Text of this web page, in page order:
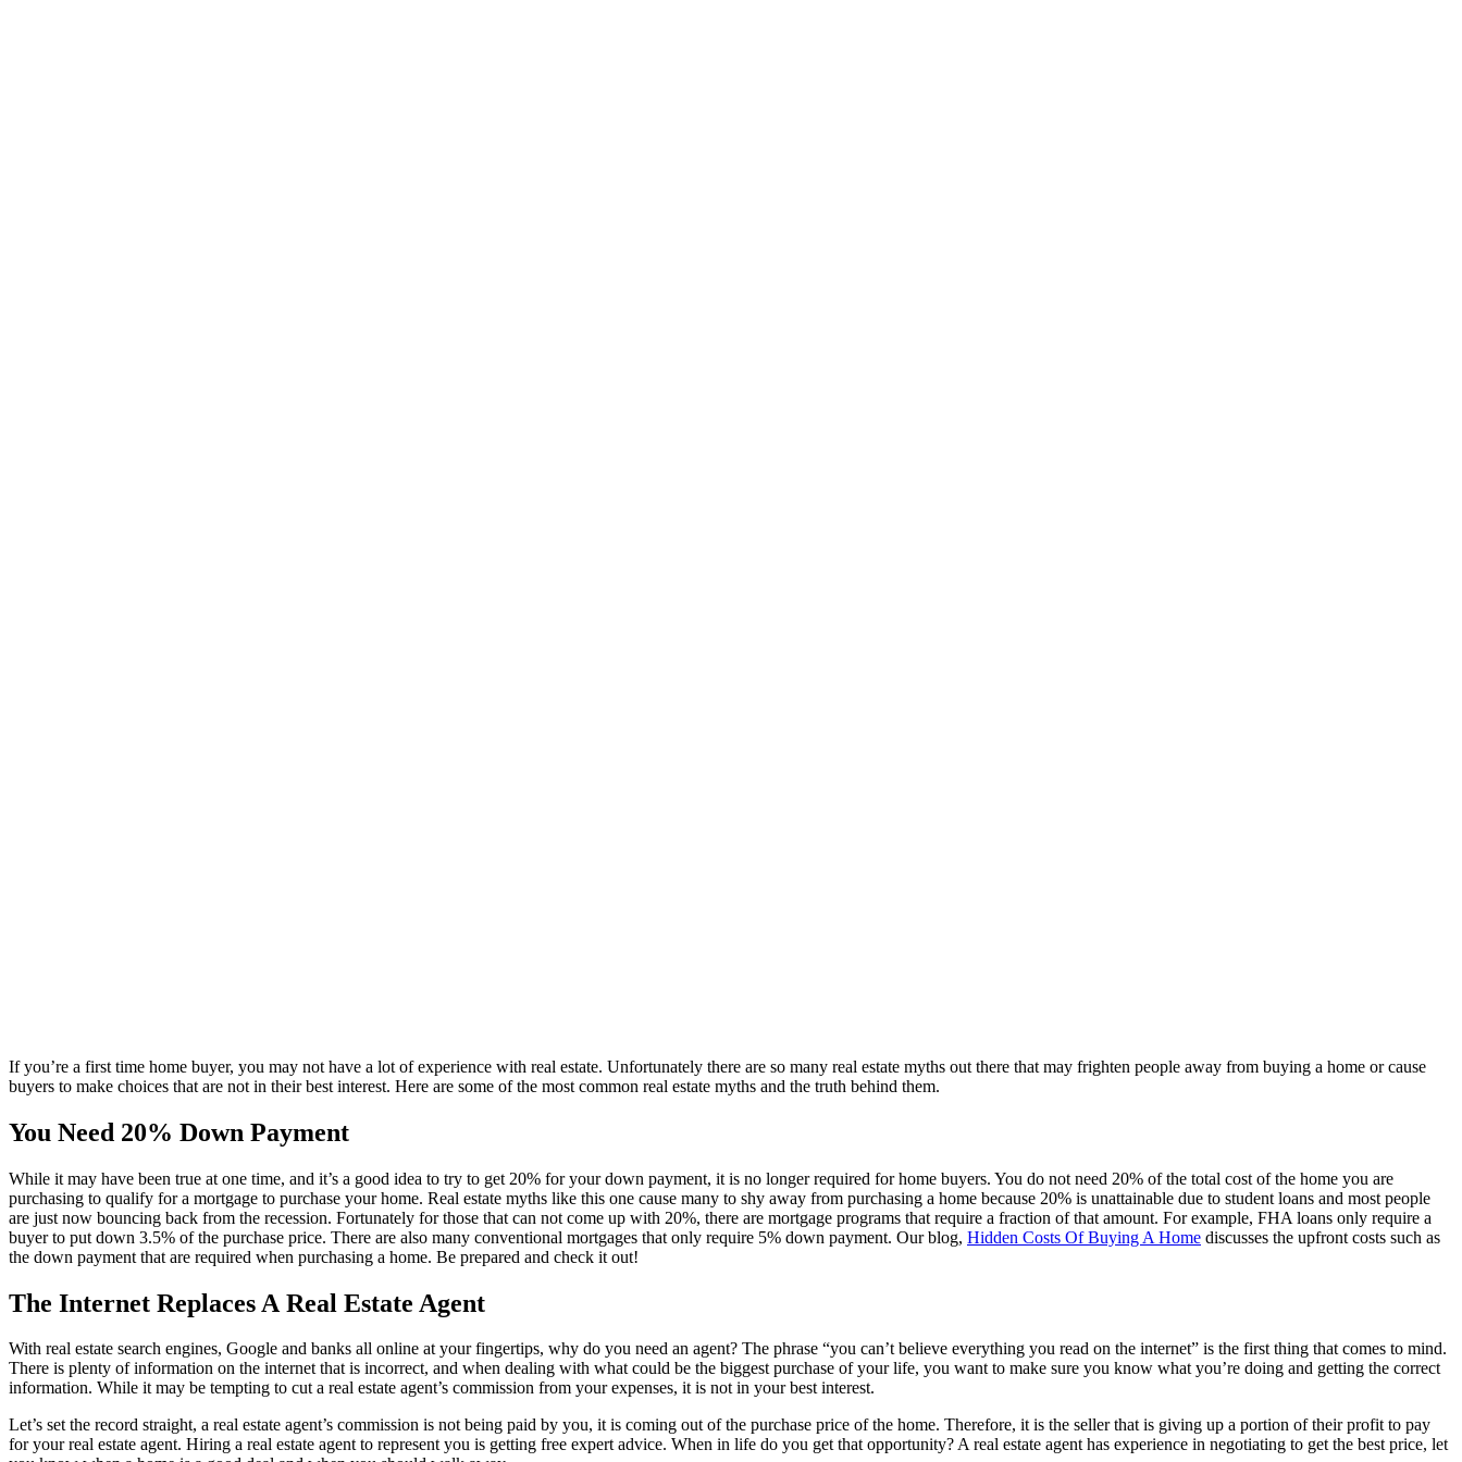
If you’re a first time home buyer, you may not have a lot of experience with real estate. Unfortunately there are so many real estate myths out there that may frighten people away from buying a home or cause
buyers to make choices that are not in their best interest. Here are some of the most common real estate myths and the truth behind them.
You Need 20% Down Payment
While it may have been true at one time, and it’s a good idea to try to get 20% for your down payment, it is no longer required for home buyers. You do not need 20% of the total cost of the home you are
purchasing to qualify for a mortgage to purchase your home. Real estate myths like this one cause many to shy away from purchasing a home because 20% is unattainable due to student loans and most people
are just now bouncing back from the recession. Fortunately for those that can not come up with 20%, there are mortgage programs that require a fraction of that amount. For example, FHA loans only require a
buyer to put down 3.5% of the purchase price. There are also many conventional mortgages that only require 5% down payment. Our blog, Hidden Costs Of Buying A Home discusses the upfront costs such as
the down payment that are required when purchasing a home. Be prepared and check it out!
The Internet Replaces A Real Estate Agent
With real estate search engines, Google and banks all online at your fingertips, why do you need an agent? The phrase “you can’t believe everything you read on the internet” is the first thing that comes to mind.
There is plenty of information on the internet that is incorrect, and when dealing with what could be the biggest purchase of your life, you want to make sure you know what you’re doing and getting the correct
information. While it may be tempting to cut a real estate agent’s commission from your expenses, it is not in your best interest.
Let’s set the record straight, a real estate agent’s commission is not being paid by you, it is coming out of the purchase price of the home. Therefore, it is the seller that is giving up a portion of their profit to pay
for your real estate agent. Hiring a real estate agent to represent you is getting free expert advice. When in life do you get that opportunity? A real estate agent has experience in negotiating to get the best price, let